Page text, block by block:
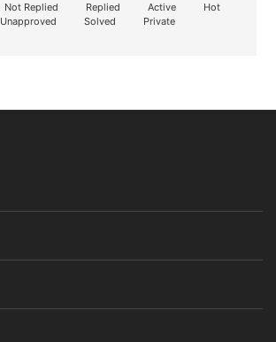
Not Replied Replied Active
Hot
Unapproved Solved
Private